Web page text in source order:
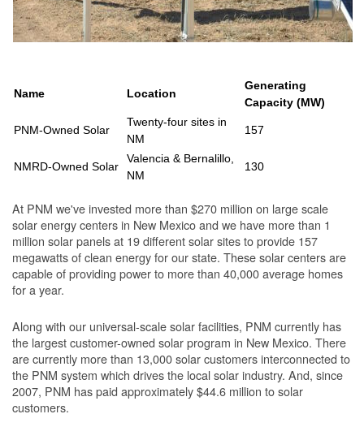
Name Location
Generating
Capacity (MW)
PNM-Owned Solar
Twenty-four sites in
NM
157
NMRD-Owned Solar
Valencia & Bernalillo,
NM
130
At PNM we've invested more than $270 million on large scale
solar energy centers in New Mexico and we have more than 1
million solar panels at 19 different solar sites to provide 157
megawatts of clean energy for our state. These solar centers are
capable of providing power to more than 40,000 average homes
for a year.
Along with our universal-scale solar facilities, PNM currently has
the largest customer-owned solar program in New Mexico. There
are currently more than 13,000 solar customers interconnected to
the PNM system which drives the local solar industry. And, since
2007, PNM has paid approximately $44.6 million to solar
customers.